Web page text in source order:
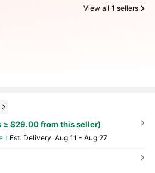
View all 1 sellers
≥ $29.00 from this seller)
​Est. Delivery: Aug 11 - Aug 27